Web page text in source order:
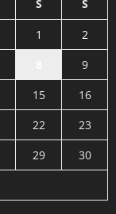
S S
1
2
9
15
16
22
23
29
30